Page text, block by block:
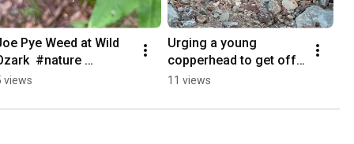
Pye Weed at Wild
#nature
views
Urging a young
copperhead to get off
of the #dirtroad
11 views